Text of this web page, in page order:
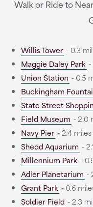
Walk or Ride to
Willis Tower - 0.3
Maggie Daley Park -
Union Station - 0.5
Buckingham
State Street
Field Museum - 2.0
Navy Pier - 2.4
Shedd Aquarium -
Millennium Park -
Adler Planetarium -
Grant Park - 0.6
Soldier Field - 2.3